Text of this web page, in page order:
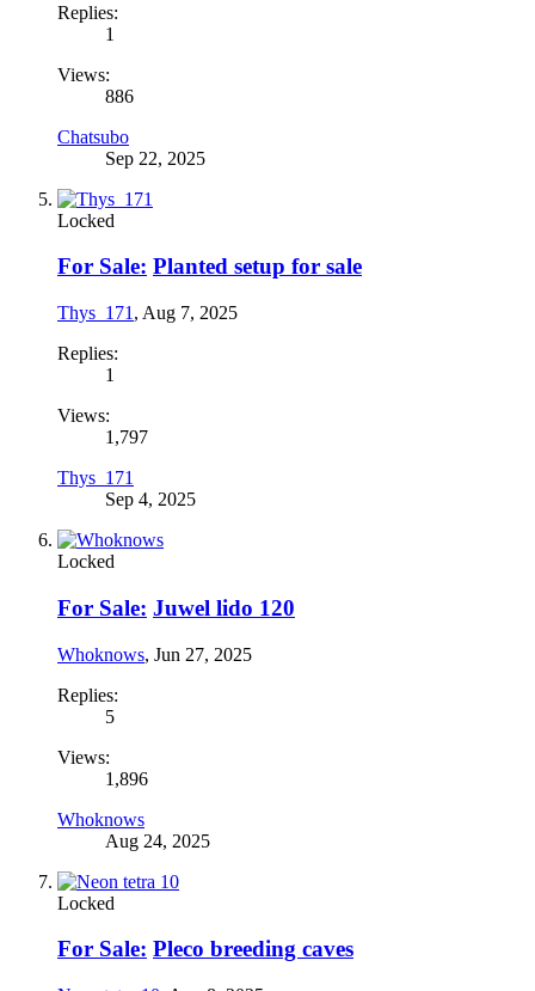
Replies:
1
Views:
886
Chatsubo
Sep 22, 2025
Locked
For Sale: Planted setup for sale
Thys_171 , Aug 7, 2025
Replies:
1
Views:
1,797
Thys_171
Sep 4, 2025
Locked
For Sale: Juwel lido 120
Whoknows, Jun 27, 2025
Replies:
5
Views:
1,896
Whoknows
Aug 24, 2025
Locked
For Sale: Pleco breeding caves